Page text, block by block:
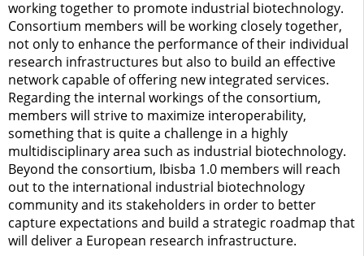
working together to promote industrial biotechnology.
Consortium members will be working closely together,
not only to enhance the performance of their individual
research infrastructures but also to build an effective
network capable of offering new integrated services.
Regarding the internal workings of the consortium,
members will strive to maximize interoperability,
something that is quite a challenge in a highly
multidisciplinary area such as industrial biotechnology.
Beyond the consortium, Ibisba 1.0 members will reach
out to the international industrial biotechnology
community and its stakeholders in order to better
capture expectations and build a strategic roadmap that
will deliver a European research infrastructure.